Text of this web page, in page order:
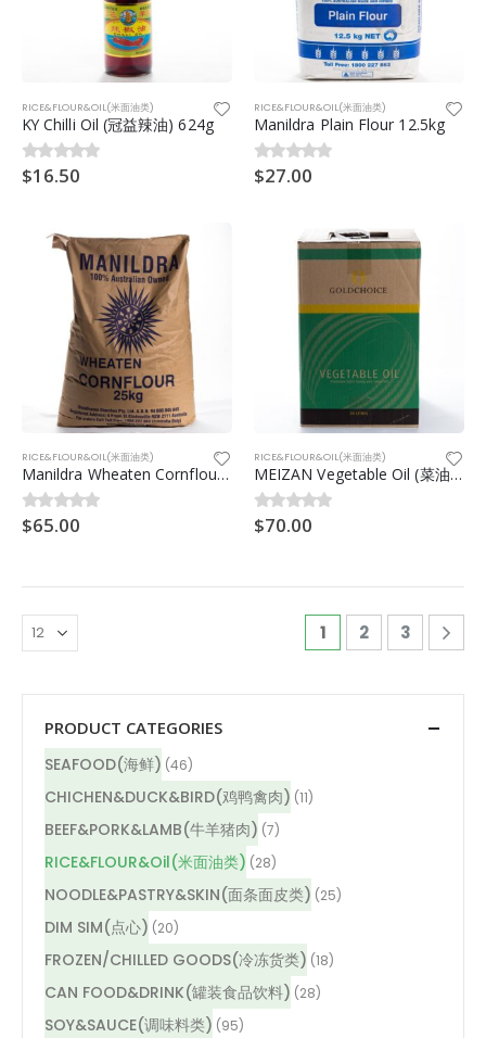
RICE&FLOUR&OIL(米面油类)
KY Chilli Oil (冠益辣油) 624g
0out of 5
$16.50
RICE&FLOUR&OIL(米面油类)
Manildra Plain Flour 12.5kg
0out of 5
$27.00
RICE&FLOUR&OIL(米面油类)
Manildra Wheaten Cornflour (Manildra 白玉米粉)25kg
0out of 5
$65.00
RICE&FLOUR&OIL(米面油类)
MEIZAN Vegetable Oil (菜油) 20ltr
0out of 5
$70.00
1 2 3
PRODUCT CATEGORIES
SEAFOOD(海鲜) (46)
CHICHEN&DUCK&BIRD(鸡鸭禽肉) (11)
BEEF&PORK&LAMB(牛羊猪肉) (7)
RICE&FLOUR&Oil(米面油类) (28)
NOODLE&PASTRY&SKIN(面条面皮类) (25)
DIM SIM(点心) (20)
FROZEN/CHILLED GOODS(冷冻货类) (18)
CAN FOOD&DRINK(罐装食品饮料) (28)
SOY&SAUCE(调味料类) (95)